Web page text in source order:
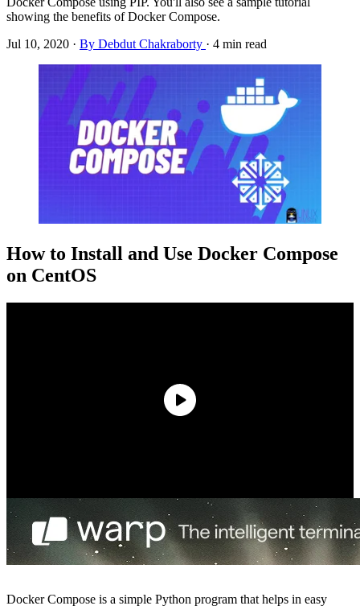
showing the benefits of Docker Compose.
Jul 10, 2020 · By Debdut Chakraborty · 4 min read
How to Install and Use Docker Compose
on CentOS
Docker Compose is a simple Python program that helps in easy